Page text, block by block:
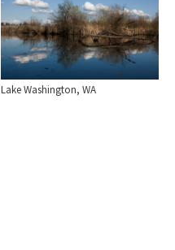
Lake Washington, WA